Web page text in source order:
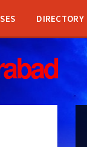
DIRECTORY